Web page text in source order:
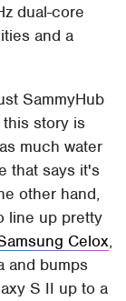
dual-core
and a
SammyHub
story is
much water
that says it's
other hand,
line up pretty
Celox,
and bumps
S II up to a